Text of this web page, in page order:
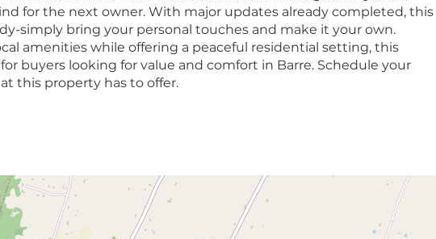
for the next owner. With major updates already completed, this
simply bring your personal touches and make it your own.
amenities while offering a peaceful residential setting, this
buyers looking for value and comfort in Barre. Schedule your
this property has to offer.